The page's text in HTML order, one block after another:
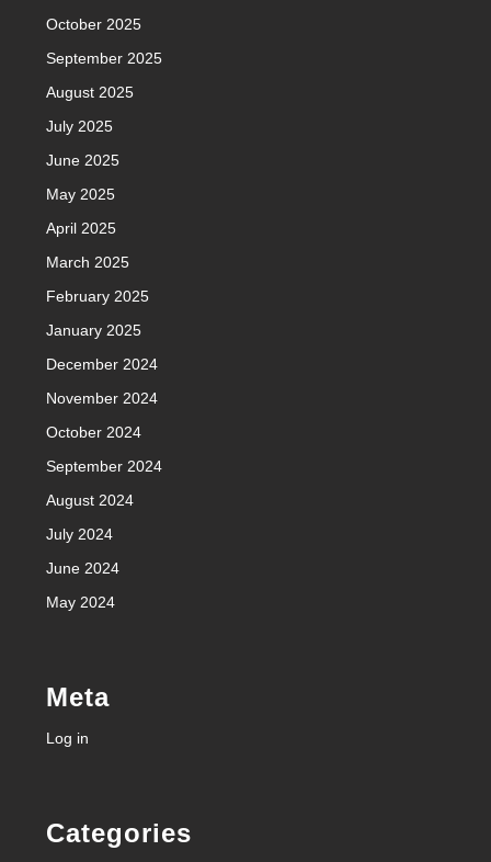
October 2025
September 2025
August 2025
July 2025
June 2025
May 2025
April 2025
March 2025
February 2025
January 2025
December 2024
November 2024
October 2024
September 2024
August 2024
July 2024
June 2024
May 2024
Meta
Log in
Categories